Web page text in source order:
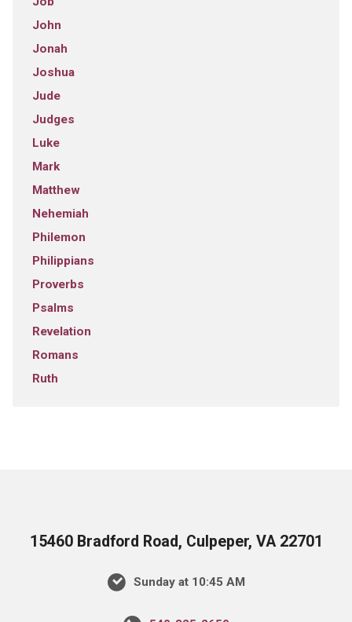
John
Jonah
Joshua
Jude
Judges
Luke
Mark
Matthew
Nehemiah
Philemon
Philippians
Proverbs
Psalms
Revelation
Romans
Ruth
15460 Bradford Road, Culpeper, VA 22701
Sunday at 10:45 AM